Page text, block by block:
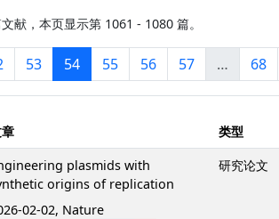
献，本页显示第 1061 - 1080 篇。
53 54 55 56 57 … 68
类型
plasmids with
origins of replication
02-02, Nature
研究论文